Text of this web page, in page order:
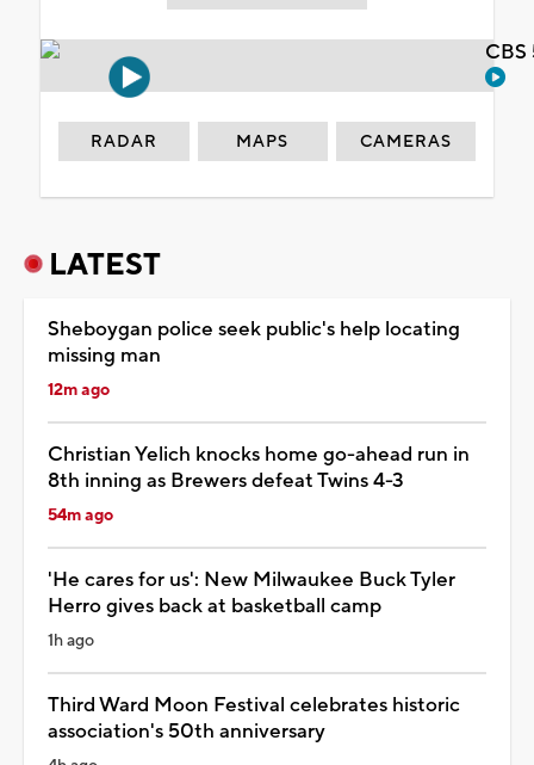
RADAR MAPS CAMERAS
LATEST
Sheboygan police seek public's help locating
missing man
12m ago
Christian Yelich knocks home go-ahead run in
8th inning as Brewers defeat Twins 4-3
54m ago
'He cares for us': New Milwaukee Buck Tyler
Herro gives back at basketball camp
1h ago
Third Ward Moon Festival celebrates historic
association's 50th anniversary